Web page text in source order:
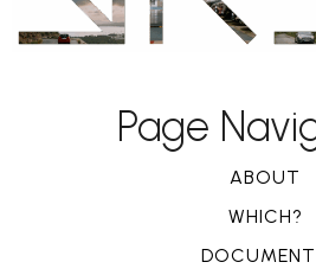
Page
ABOUT
WHICH?